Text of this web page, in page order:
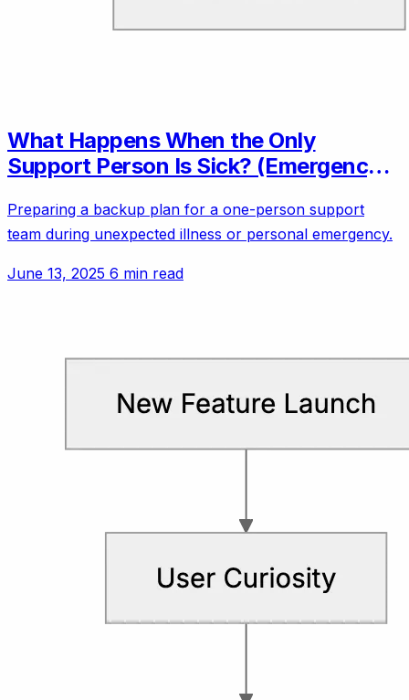
What Happens When the Only
Support Person Is Sick? (Emergency
Preparing a backup plan for a one-person support
team during unexpected illness or personal emergency.
June 13, 2025 6 min read